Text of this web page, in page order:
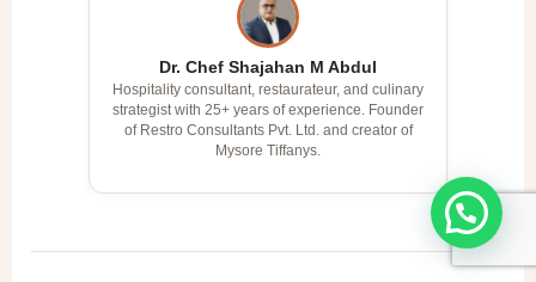
Dr. Chef Shajahan M Abdul
Hospitality consultant, restaurateur, and culinary
strategist with 25+ years of experience. Founder
of Restro Consultants Pvt. Ltd. and creator of
Mysore Tiffanys.